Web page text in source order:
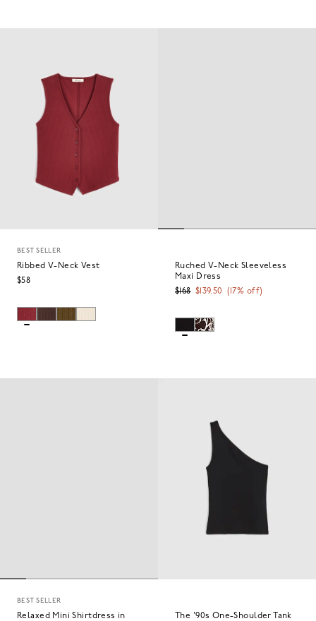
BEST SELLER
Ribbed V-Neck Vest
$58
Ruched V-Neck Sleeveless
Maxi Dress
$168 $139.50 ( 17% off)
BEST SELLER
Relaxed Mini Shirtdress in
The '90s One-Shoulder Tank